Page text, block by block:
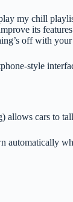
my chill
its
off with
style
cars to
automatically